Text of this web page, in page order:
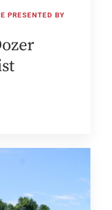
PRESENTED BY